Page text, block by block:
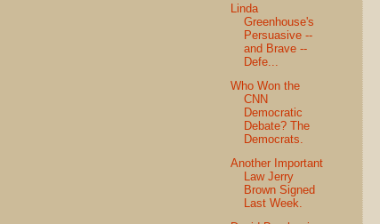
Linda
Greenhouse's
Persuasive --
and Brave --
Defe...
Who Won the
CNN
Democratic
Debate? The
Democrats.
Another Important
Law Jerry
Brown Signed
Last Week.